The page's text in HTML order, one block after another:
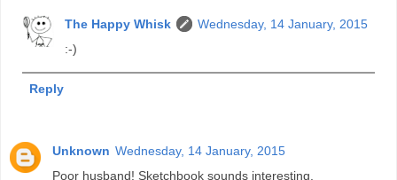
The Happy Whisk
Wednesday, 14 January, 2015
:-)
Reply
Unknown Wednesday, 14 January, 2015
Poor husband! Sketchbook sounds interesting.